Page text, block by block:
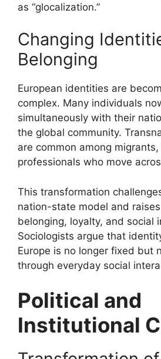
as “glocalization.”
Changing
Belonging
European identities are
complex. Many individuals
simultaneously with their
the global community.
are common among
professionals who move
This transformation
nation-state model and
belonging, loyalty, and social
Sociologists argue that
Europe is no longer fixed but
through everyday social
Political and
Institutional